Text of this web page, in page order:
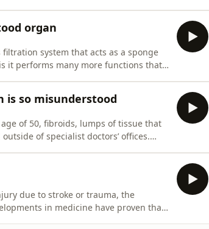
organ
system that acts as a sponge
it performs many more functions that
is so misunderstood
of 50, fibroids, lumps of tissue that
of specialist doctors’ offices.
due to stroke or trauma, the
in medicine have proven that